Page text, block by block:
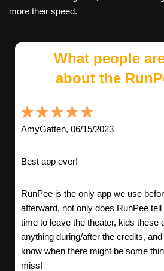
more their speed.
What people
about the
AmyGatten, 06/15/2023
Best app ever!
RunPee is the only app we use
afterward. not only does RunPee tell
time to leave the theater, kids these
anything during/after the credits,
know when there might be some
miss!